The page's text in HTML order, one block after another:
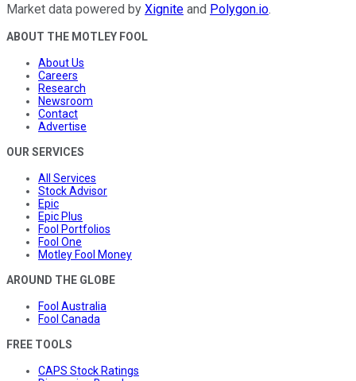
Market data powered by Xignite and Polygon.io.
ABOUT THE MOTLEY FOOL
About Us
Careers
Research
Newsroom
Contact
Advertise
OUR SERVICES
All Services
Stock Advisor
Epic
Epic Plus
Fool Portfolios
Fool One
Motley Fool Money
AROUND THE GLOBE
Fool Australia
Fool Canada
FREE TOOLS
CAPS Stock Ratings